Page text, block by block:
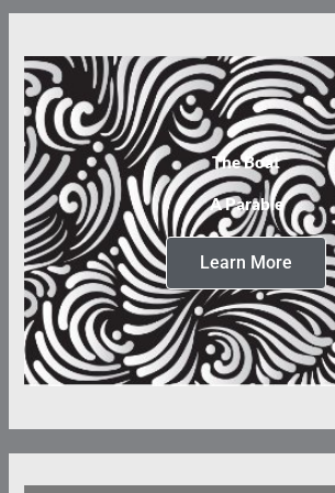
The Boat
A Parable
Learn More